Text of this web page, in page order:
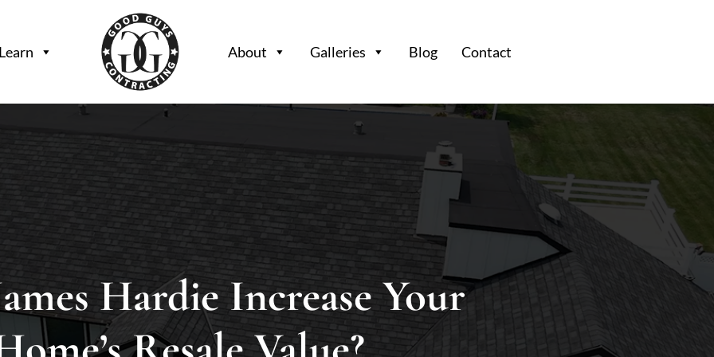
Learn About Galleries Blog Contact
Hardie Increase Your